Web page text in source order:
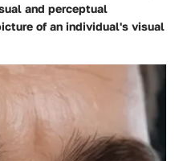
and perceptual
of an individual's visual